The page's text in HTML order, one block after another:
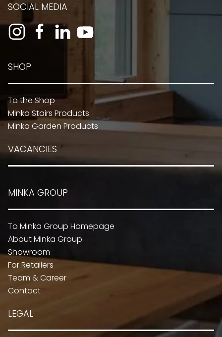
SOCIAL MEDIA
SHOP
To the Shop
Minka Stairs Products
Minka Garden Products
VACANCIES
MINKA GROUP
To Minka Group Homepage
About Minka Group
Showroom
For Retailers
Team & Career
Contact
LEGAL